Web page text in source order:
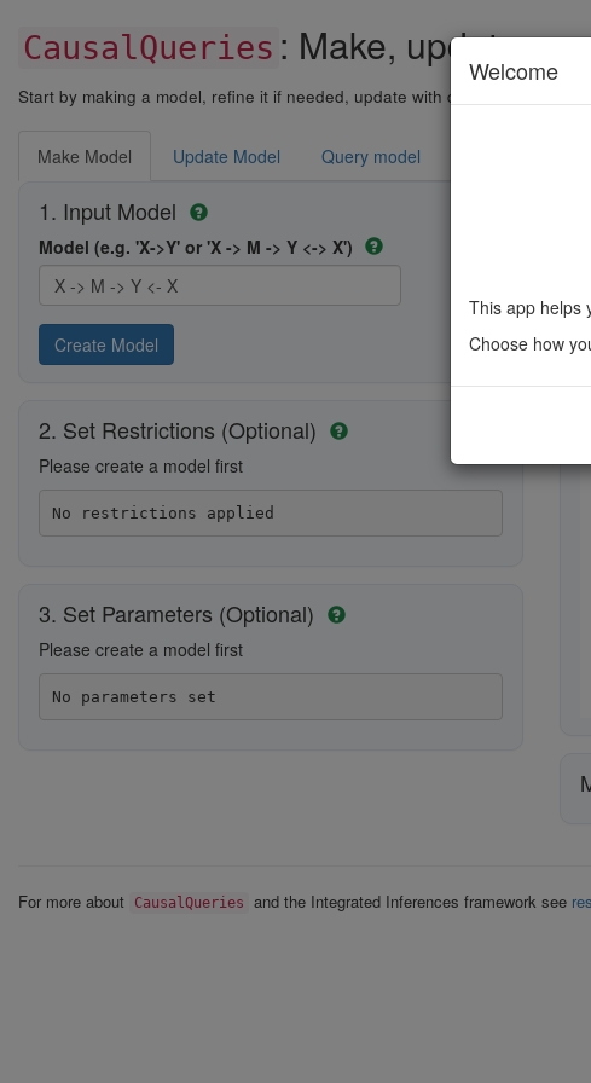
CausalQueries : Make, update,
Start by making a model, refine it if needed, update with data if needed,
Make Model Update Model Query model
1. Input Model
Model (e.g. 'X->Y' or 'X -> M -> Y <-> X')
Create Model
2. Set Restrictions (Optional)
Please create a model first
No restrictions applied
3. Set Parameters (Optional)
Please create a model first
No parameters set
For more about CausalQueries and the Integrated Inferences framework see
Welcome
This app helps
Choose how